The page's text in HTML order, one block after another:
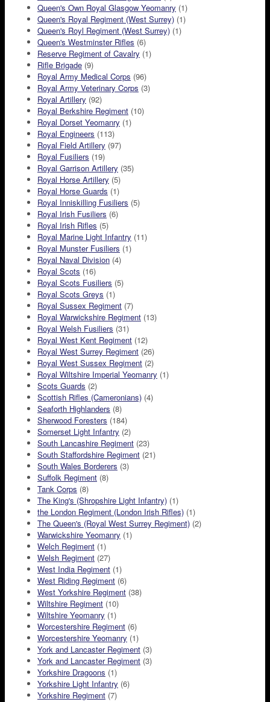
Queen's Own Royal Glasgow Yeomanry (1)
Queen's Royal Regiment (West Surrey) (1)
Queen's Royl Regiment (West Surrey) (1)
Queen's Westminster Rifles (6)
Reserve Regiment of Cavalry (1)
Rifle Brigade (9)
Royal Army Medical Corps (96)
Royal Army Veterinary Corps (3)
Royal Artillery (92)
Royal Berkshire Regiment (10)
Royal Dorset Yeomanry (1)
Royal Engineers (113)
Royal Field Artillery (97)
Royal Fusiliers (19)
Royal Garrison Artillery (35)
Royal Horse Artillery (5)
Royal Horse Guards (1)
Royal Inniskilling Fusiliers (5)
Royal Irish Fusiliers (6)
Royal Irish Rifles (5)
Royal Marine Light Infantry (11)
Royal Munster Fusiliers (1)
Royal Naval Division (4)
Royal Scots (16)
Royal Scots Fusiliers (5)
Royal Scots Greys (1)
Royal Sussex Regiment (7)
Royal Warwickshire Regiment (13)
Royal Welsh Fusiliers (31)
Royal West Kent Regiment (12)
Royal West Surrey Regiment (26)
Royal West Sussex Regiment (2)
Royal Wiltshire Imperial Yeomanry (1)
Scots Guards (2)
Scottish Rifles (Cameronians) (4)
Seaforth Highlanders (8)
Sherwood Foresters (184)
Somerset Light Infantry (2)
South Lancashire Regiment (23)
South Staffordshire Regiment (21)
South Wales Borderers (3)
Suffolk Regiment (8)
Tank Corps (8)
The King's (Shropshire Light Infantry) (1)
the London Regiment (London Irish Rifles) (1)
The Queen's (Royal West Surrey Regiment) (2)
Warwickshire Yeomanry (1)
Welch Regiment (1)
Welsh Regiment (27)
West India Regiment (1)
West Riding Regiment (6)
West Yorkshire Regiment (38)
Wiltshire Regiment (10)
Wiltshire Yeomanry (1)
Worcestershire Regiment (6)
Worcestershire Yeomanry (1)
York and Lancaster Regiment (3)
York and Lancaster Regiment (3)
Yorkshire Dragoons (1)
Yorkshire Light Infantry (6)
Yorkshire Regiment (7)